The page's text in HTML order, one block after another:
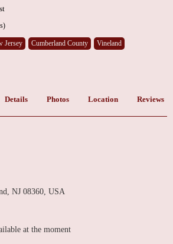
Jersey Cumberland County
Vineland
Details Photos Location Reviews
NJ 08360, USA
at the moment